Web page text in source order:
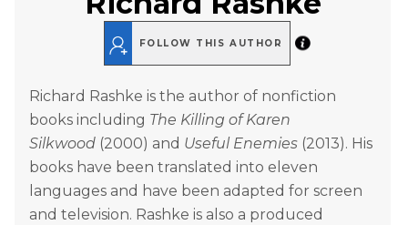
FOLLOW THIS AUTHOR
Richard Rashke is the author of nonfiction
books including The Killing of Karen
Silkwood (2000) and Useful Enemies (2013). His
books have been translated into eleven
languages and have been adapted for screen
and television. Rashke is also a produced